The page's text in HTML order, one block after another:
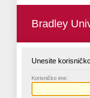
Bradley
Unesite
Korisničko ime: